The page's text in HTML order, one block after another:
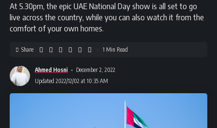
At 5.30pm, the epic UAE National Day show is all set to go
live across the country, while you can also watch it from the
comfort of your own homes.
Ahmed Hosni
December 2, 2022
Updated 2022/12/02 at 10:35 AM
Share 1 Min Read